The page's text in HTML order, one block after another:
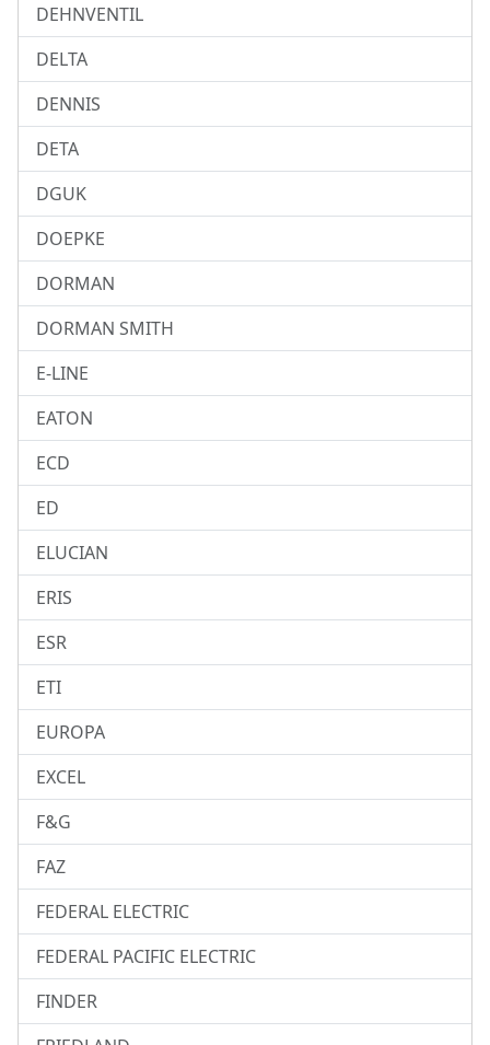
DEHNVENTIL
DELTA
DENNIS
DETA
DGUK
DOEPKE
DORMAN
DORMAN SMITH
E-LINE
EATON
ECD
ED
ELUCIAN
ERIS
ESR
ETI
EUROPA
EXCEL
F&G
FAZ
FEDERAL ELECTRIC
FEDERAL PACIFIC ELECTRIC
FINDER